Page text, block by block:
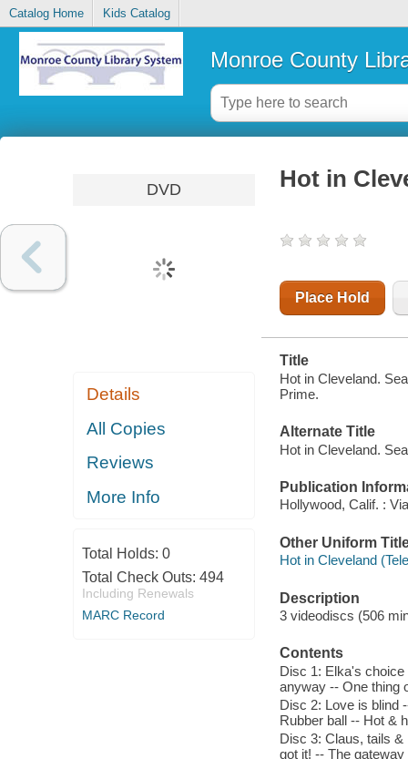
Catalog Home Kids Catalog
Monroe County
DVD
Details
All Copies
Reviews
More Info
Total Holds: 0
Total Check Outs: 494
Including Renewals
MARC Record
Hot in
Place Hold
Title
Hot in Cleveland.
Prime.
Alternate Title
Hot in Cleveland.
Publication
Hollywood, Calif. :
Other Uniform
Hot in Cleveland
Description
3 videodiscs (506
Contents
Disc 1: Elka's
anyway -- One thing
Disc 2: Love is blind
Rubber ball -- Hot &
Disc 3: Claus, tails
got it! -- The